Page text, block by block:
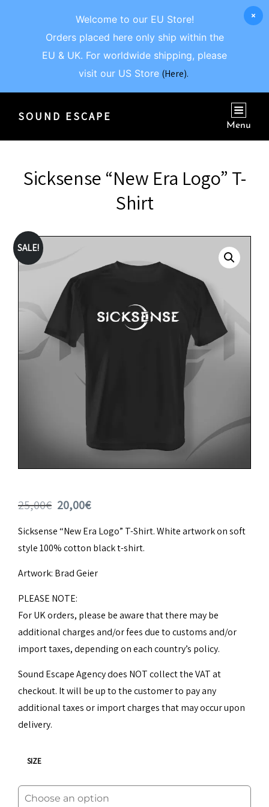
SOUND ESCAPE
Menu
Sicksense “New Era Logo” T-
Shirt
SALE!
25,00€ Original
was:
25,00€.
20,00€
is:
20,00€.
Sicksense “New Era Logo” T-Shirt. White artwork on soft
style 100% cotton black t-shirt.
Artwork: Brad Geier
PLEASE NOTE:
For UK orders, please be aware that there may be
additional charges and/or fees due to customs and/or
import taxes, depending on each country’s policy.
Sound Escape Agency does NOT collect the VAT at
checkout. It will be up to the customer to pay any
additional taxes or import charges that may occur upon
delivery.
SIZE
Welcome to our EU Store!
Orders placed here only ship within the
EU & UK. For worldwide shipping, please
visit our US Store (Here).